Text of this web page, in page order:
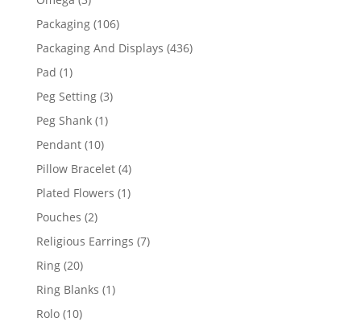
products
Packaging 106106
products
Packaging And Displays 436436
Pad 11
product
Peg Setting 33
Peg Shank 11
Pendant 1010
products
Pillow Bracelet 44
products
Plated Flowers 11
Pouches 22
products
Religious Earrings 77
Ring 2020
products
Ring Blanks 11
Rolo 1010